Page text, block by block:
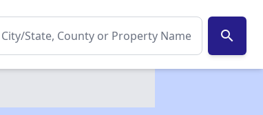
search